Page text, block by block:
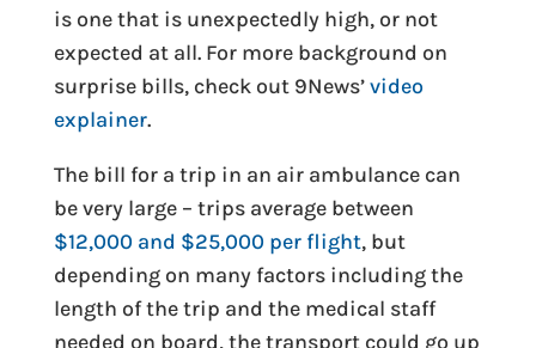
is one that is unexpectedly high, or not
expected at all. For more background on
surprise bills, check out 9News’video
explainer.
The bill for a trip in an air ambulance can
be very large – trips average between
$12,000 and $25,000 per flight, but
depending on many factors including the
length of the trip and the medical staff
needed on board, the transport could go up